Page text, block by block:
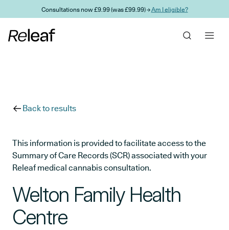
Skip to main contentConsultations now £9.99 (was £99.99) →Am I eligible?
Back to results
This information is provided to facilitate access to the
Summary of Care Records (SCR) associated with your
Releaf medical cannabis consultation.
Welton Family Health
Centre